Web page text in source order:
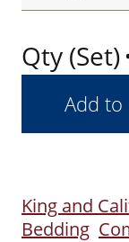
Qty (Set)
King and
Bedding